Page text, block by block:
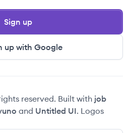
up with Google
Sign up
reserved. Built with job
and Untitled UI. Logos